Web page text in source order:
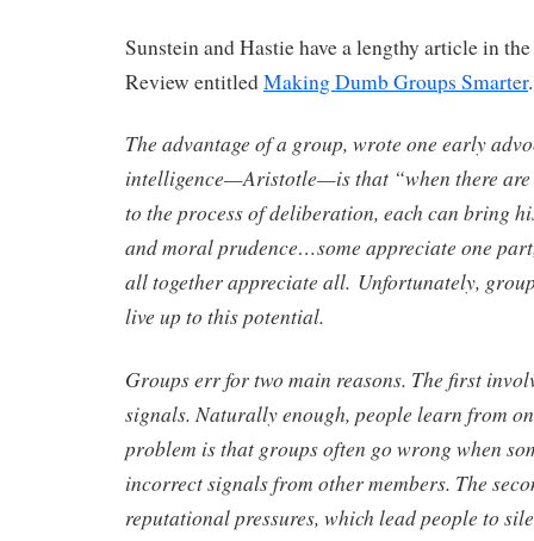
Sunstein and Hastie have a lengthy article in
Review entitledMaking Dumb Groups Smarter
The advantage of a group, wrote one early
intelligence—Aristotle—is that “when there
to the process of deliberation, each can bring
and moral prudence…some appreciate one
all together appreciate all. Unfortunately,
live up to this potential.
Groups err for two main reasons. The first
signals. Naturally enough, people learn from
problem is that groups often go wrong when
incorrect signals from other members. The
reputational pressures, which lead people to